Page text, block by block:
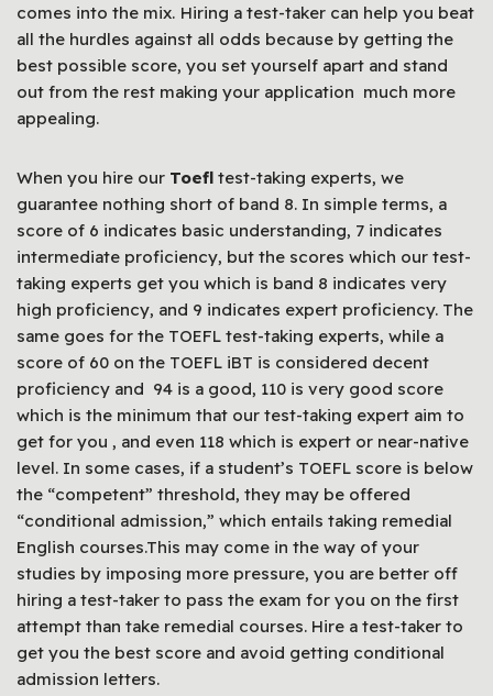
comes into the mix. Hiring a test-taker can help you beat
all the hurdles against all odds because by getting the
best possible score, you set yourself apart and stand
out from the rest making your application much more
appealing.
When you hire our Toefl test-taking experts, we
guarantee nothing short of band 8. In simple terms, a
score of 6 indicates basic understanding, 7 indicates
intermediate proficiency, but the scores which our test-
taking experts get you which is band 8 indicates very
high proficiency, and 9 indicates expert proficiency. The
same goes for the TOEFL test-taking experts, while a
score of 60 on the TOEFL iBT is considered decent
proficiency and 94 is a good, 110 is very good score
which is the minimum that our test-taking expert aim to
get for you , and even 118 which is expert or near-native
level. In some cases, if a student’s TOEFL score is below
the “competent” threshold, they may be offered
“conditional admission,” which entails taking remedial
English courses.This may come in the way of your
studies by imposing more pressure, you are better off
hiring a test-taker to pass the exam for you on the first
attempt than take remedial courses. Hire a test-taker to
get you the best score and avoid getting conditional
admission letters.